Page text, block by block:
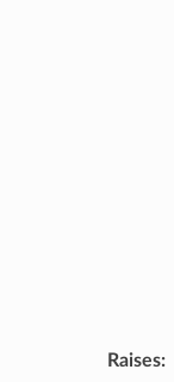
Raises: